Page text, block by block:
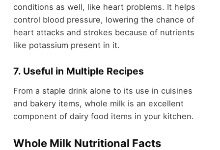
conditions as well, like heart problems. It helps
control blood pressure, lowering the chance of
heart attacks and strokes because of nutrients
like potassium present in it.
7. Useful in Multiple Recipes
From a staple drink alone to its use in cuisines
and bakery items, whole milk is an excellent
component of dairy food items in your kitchen.
Whole Milk Nutritional Facts